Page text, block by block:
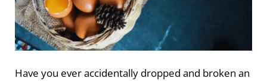
Have you ever accidentally dropped and broken an